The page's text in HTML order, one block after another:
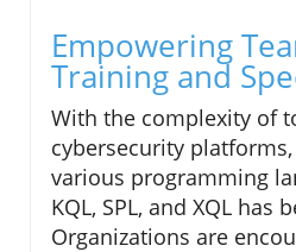
Empowering
Training and
With the complexity of
cybersecurity
various programming
KQL, SPL, and XQL has
Organizations are